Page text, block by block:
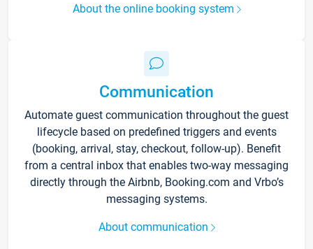
About the online booking system
Communication
Automate guest communication throughout the guest
lifecycle based on predefined triggers and events
(booking, arrival, stay, checkout, follow-up). Benefit
from a central inbox that enables two-way messaging
directly through the Airbnb, Booking.com and Vrbo’s
messaging systems.
About communication